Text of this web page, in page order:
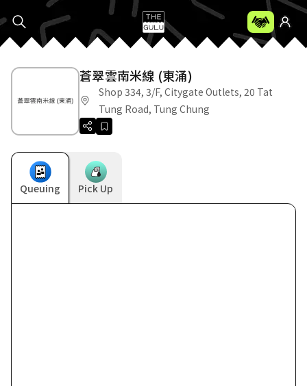
蒼翠雲南米線 (東涌)
Shop 334, 3/F, Citygate Outlets, 20 Tat
Tung Road, Tung Chung
Queuing Pick Up